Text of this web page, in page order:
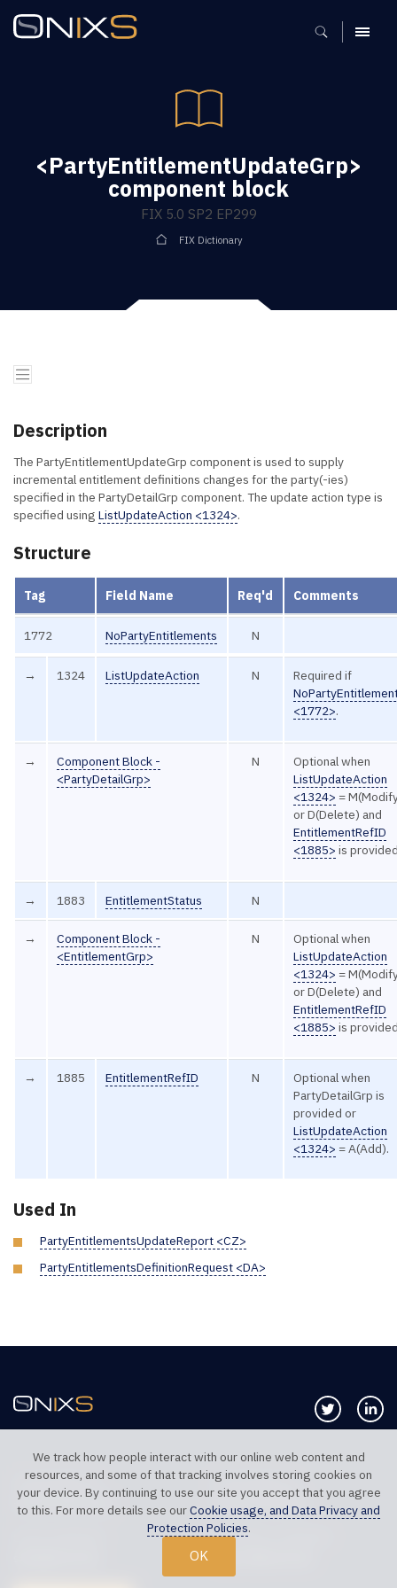
MENU
<PartyEntitlementUpdateGrp>
component block
FIX 5.0 SP2 EP299
FIX Dictionary
Description
The PartyEntitlementUpdateGrp component is used to supply
incremental entitlement definitions changes for the party(-ies)
specified in the PartyDetailGrp component. The update action type is
specified using ListUpdateAction <1324>.
Structure
Tag Field Name Req'd Comments
1772 NoPartyEntitlements N
→ 1324 ListUpdateAction N
Required if
<1772>.
→
Component Block -
<PartyDetailGrp>
N
Optional when
ListUpdateAction
<1324> =
or D(Delete) and
EntitlementRefID
<1885> is
→ 1883 EntitlementStatus N
→
Component Block -
<EntitlementGrp>
N
Optional when
ListUpdateAction
<1324> =
or D(Delete) and
EntitlementRefID
<1885> is
→ 1885 EntitlementRefID N
Optional when
PartyDetailGrp is
provided or
ListUpdateAction
<1324> = A(Add).
Used In
PartyEntitlementsUpdateReport <CZ>
PartyEntitlementsDefinitionRequest <DA>
Follow us
TELEPHONE UK
+44 20 7117 0111
TELEPHONE US
+1 312 999 6040
TECHNICAL SUPPORT
We track how people interact with our online web content and
resources, and some of that tracking involves storing cookies on
your device. By continuing to use our site you accept that you agree
to this. For more details see ourCookie usage, and Data Privacy and
Protection Policies.
OK